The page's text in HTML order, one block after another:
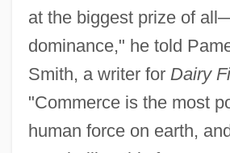
at the biggest prize of
dominance," he told
Smith, a writer for Dairy
"Commerce is the most
human force on earth,